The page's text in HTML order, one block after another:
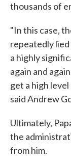
thousands of
"In this case,
repeatedly
a highly
again and
get a high
said Andrew
Ultimately,
the
from him.